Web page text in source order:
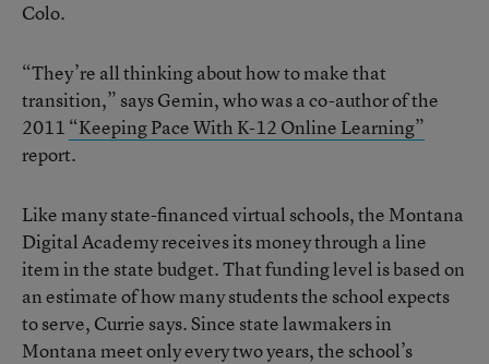
Colo.
“They’re all thinking about how to make that
transition,” says Gemin, who was a co-author of the
2011 “Keeping Pace With K-12 Online Learning”
report.
Like many state-financed virtual schools, the Montana
Digital Academy receives its money through a line
item in the state budget. That funding level is based on
an estimate of how many students the school expects
to serve, Currie says. Since state lawmakers in
Montana meet only every two years, the school’s